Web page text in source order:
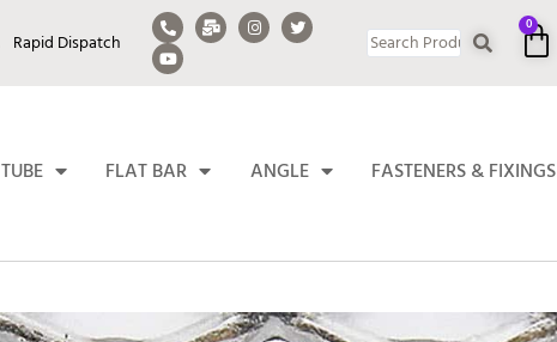
Rapid Dispatch
0
TUBE FLAT BAR ANGLE FASTENERS & FIXINGS